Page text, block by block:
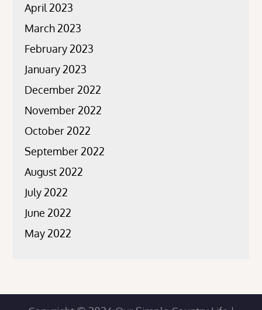
April 2023
March 2023
February 2023
January 2023
December 2022
November 2022
October 2022
September 2022
August 2022
July 2022
June 2022
May 2022